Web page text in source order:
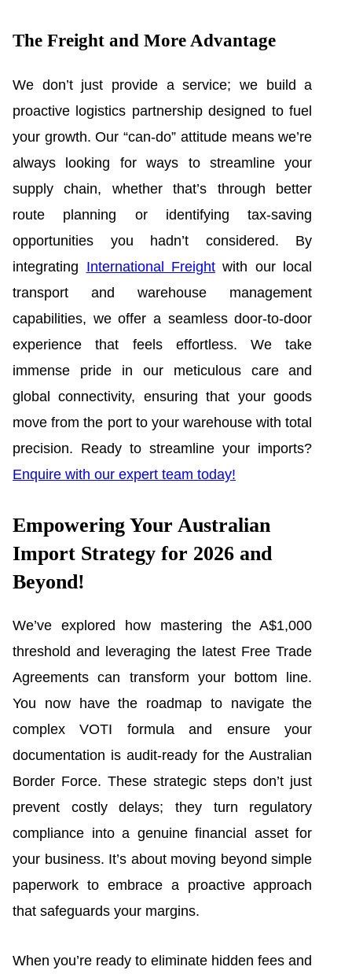
The Freight and More Advantage
We don’t just provide a service; we build a
proactive logistics partnership designed to fuel
your growth. Our “can-do” attitude means we’re
always looking for ways to streamline your
supply chain, whether that’s through better
route planning or identifying tax-saving
opportunities you hadn’t considered. By
integrating International Freight with our local
transport and warehouse management
capabilities, we offer a seamless door-to-door
experience that feels effortless. We take
immense pride in our meticulous care and
global connectivity, ensuring that your goods
move from the port to your warehouse with total
precision. Ready to streamline your imports?
Enquire with our expert team today!
Empowering Your Australian
Import Strategy for 2026 and
Beyond!
We’ve explored how mastering the A$1,000
threshold and leveraging the latest Free Trade
Agreements can transform your bottom line.
You now have the roadmap to navigate the
complex VOTI formula and ensure your
documentation is audit-ready for the Australian
Border Force. These strategic steps don’t just
prevent costly delays; they turn regulatory
compliance into a genuine financial asset for
your business. It’s about moving beyond simple
paperwork to embrace a proactive approach
that safeguards your margins.
When you’re ready to eliminate hidden fees and